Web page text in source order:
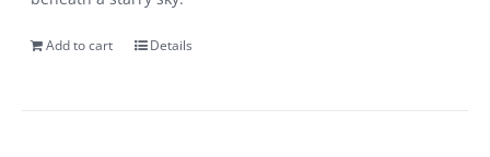
Add to cart Details